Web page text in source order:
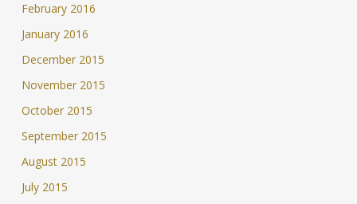
February 2016
January 2016
December 2015
November 2015
October 2015
September 2015
August 2015
July 2015